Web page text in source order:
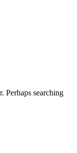
Perhaps searching